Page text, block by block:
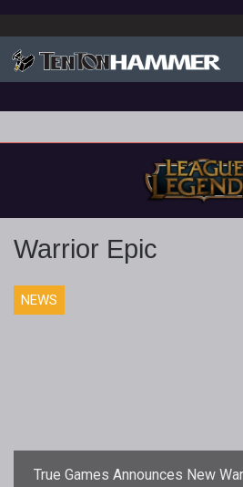
Warrior Epic
NEWS
True Games Announces New